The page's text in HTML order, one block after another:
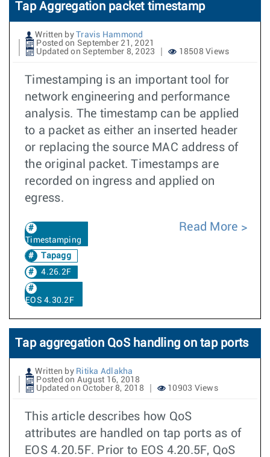
Tap Aggregation packet timestamp
Written by
Travis Hammond
Posted on September 21, 2021
Updated on September 8, 2023
18508 Views
Timestamping is an important tool for
network engineering and performance
analysis. The timestamp can be applied
to a packet as either an inserted header
or replacing the source MAC address of
the original packet. Timestamps are
recorded on ingress and applied on
egress.
Timestamping
Tapagg
4.26.2F
EOS 4.30.2F
Read More
Tap aggregation QoS handling on tap ports
Written by Ritika Adlakha
Posted on August 16, 2018
Updated on October 8, 2018
10903 Views
This article describes how QoS
attributes are handled on tap ports as of
EOS 4.20.5F. Prior to EOS 4.20.5F, QoS